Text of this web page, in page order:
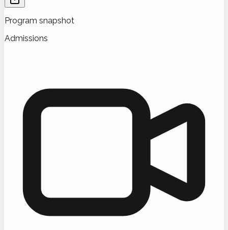
Program snapshot
Admissions